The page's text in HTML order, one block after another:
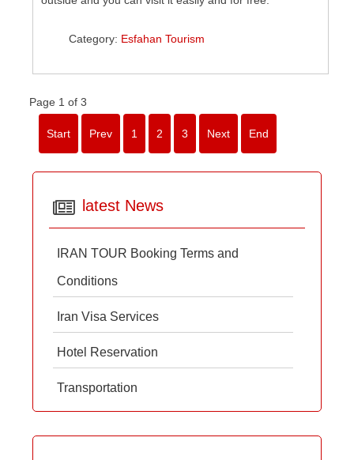
Category: Esfahan Tourism
Page 1 of 3
Start Prev 1 2 3 Next End
latest News
IRAN TOUR Booking Terms and
Conditions
Iran Visa Services
Hotel Reservation
Transportation